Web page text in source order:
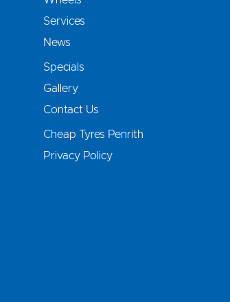
Services
News
Specials
Gallery
Contact Us
Cheap Tyres Penrith
Privacy Policy